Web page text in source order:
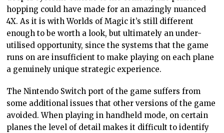
hopping could have made for an amazingly nuanced
4X. As it is with Worlds of Magic it’s still different
enough to be worth a look, but ultimately an under-
utilised opportunity, since the systems that the game
runs on are insufficient to make playing on each plane
a genuinely unique strategic experience.
The Nintendo Switch port of the game suffers from
some additional issues that other versions of the game
avoided. When playing in handheld mode, on certain
planes the level of detail makes it difficult to identify